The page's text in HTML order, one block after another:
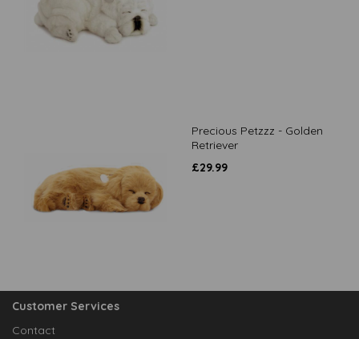
Precious Petzzz - Golden
Retriever
£29.99
Customer Services
Contact